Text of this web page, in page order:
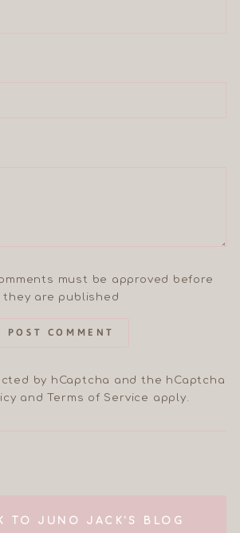
must be approved before
they are published
POST COMMENT
by hCaptcha and the hCaptcha
andTerms of Service apply.
TO JUNO JACK'S BLOG